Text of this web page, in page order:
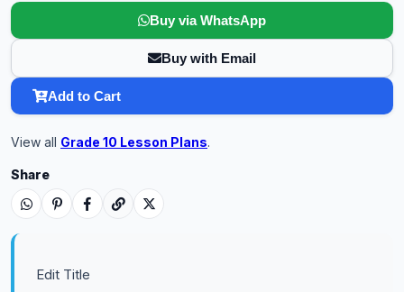
Buy via WhatsApp
Buy with Email
Add to Cart
View all Grade 10 Lesson Plans.
Share
Edit Title